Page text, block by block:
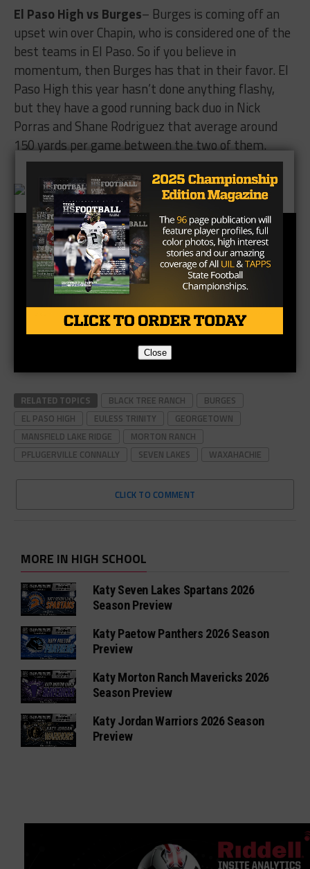
El Paso High vs Burges– Burges is coming off an
upset win over Chapin, who is considered one of the
best teams in El Paso. So if you believe in
momentum, then Burges has that in their favor. El
Paso High this year hasn’t done anything flashy,
but they have a good running back duo in Nick
Porras and Shane Rodriguez that average around
150 yards per game between the two of them.
Brought To You By
RELATED TOPICS BLACK TREE RANCH
BURGES
EL PASO HIGH
EULESS TRINITY
GEORGETOWN
MANSFIELD LAKE RIDGE
MORTON RANCH
PFLUGERVILLE CONNALLY
SEVEN LAKES WAXAHACHIE
CLICK TO COMMENT
MORE IN HIGH SCHOOL
Katy Seven Lakes Spartans 2026
Season Preview
Katy Paetow Panthers 2026 Season
Preview
Katy Morton Ranch Mavericks 2026
Season Preview
Katy Jordan Warriors 2026 Season
Preview
Close